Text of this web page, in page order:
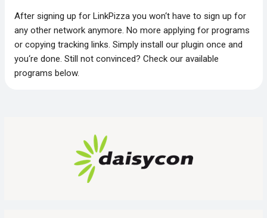
After signing up for LinkPizza you won‘t have to sign up for
any other network anymore. No more applying for programs
or copying tracking links. Simply install our plugin once and
you‘re done. Still not convinced? Check our available
programs below.